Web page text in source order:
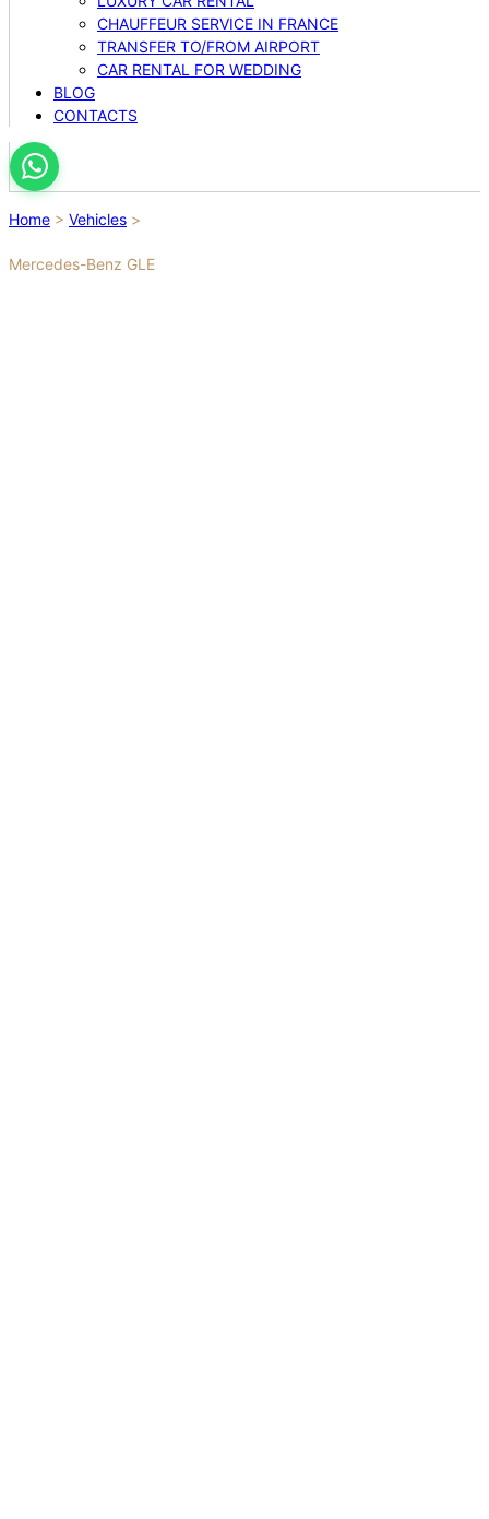
CHAUFFEUR SERVICE IN FRANCE
TRANSFER TO/FROM AIRPORT
CAR RENTAL FOR WEDDING
BLOG
CONTACTS
Home > Vehicles >
Mercedes-Benz GLE